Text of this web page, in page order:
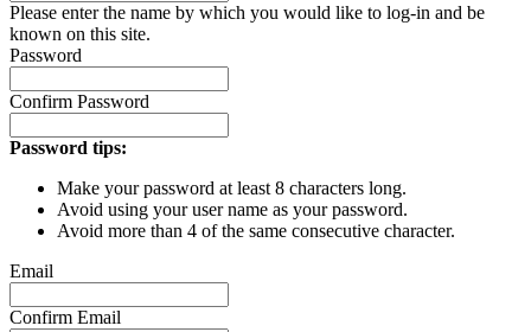
Please enter the name by which you would like to log-in and be
known on this site.
Password
Confirm Password
Password tips:
Make your password at least 8 characters long.
Avoid using your user name as your password.
Avoid more than 4 of the same consecutive character.
Email
Confirm Email